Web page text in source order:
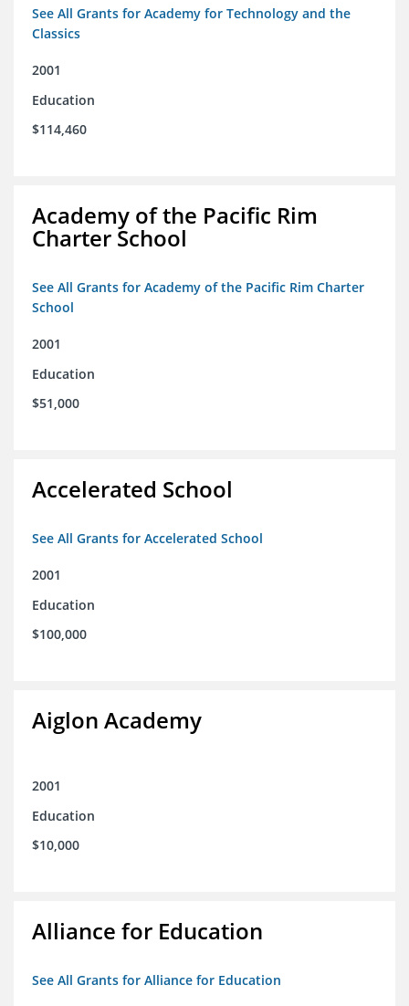
See All Grants for Academy for Technology and the
Classics
2001
Education
$114,460
Academy of the Pacific Rim
Charter School
See All Grants for Academy of the Pacific Rim Charter
School
2001
Education
$51,000
Accelerated School
See All Grants for Accelerated School
2001
Education
$100,000
Aiglon Academy
2001
Education
$10,000
Alliance for Education
See All Grants for Alliance for Education